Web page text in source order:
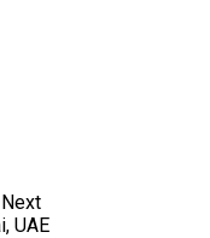
UAE